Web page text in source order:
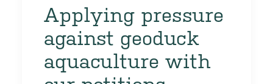
Applying pressure
against geoduck
aquaculture with